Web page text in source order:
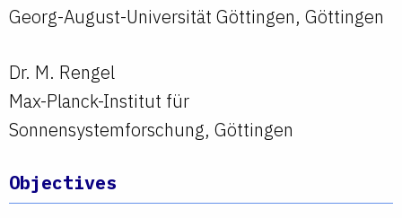
Georg-August-Universität Göttingen, Göttingen
Dr. M. Rengel
Max-Planck-Institut für
Sonnensystemforschung, Göttingen
Objectives